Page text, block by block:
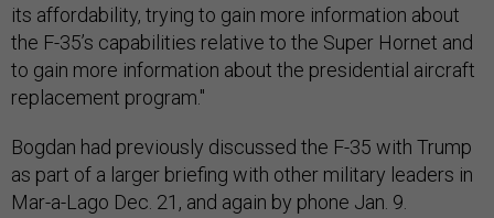
its affordability, trying to gain more information about
the F-35’s capabilities relative to the Super Hornet and
to gain more information about the presidential aircraft
replacement program."
Bogdan had previously discussed the F-35 with Trump
as part of a larger briefing with other military leaders in
Mar-a-Lago Dec. 21, and again by phone Jan. 9.